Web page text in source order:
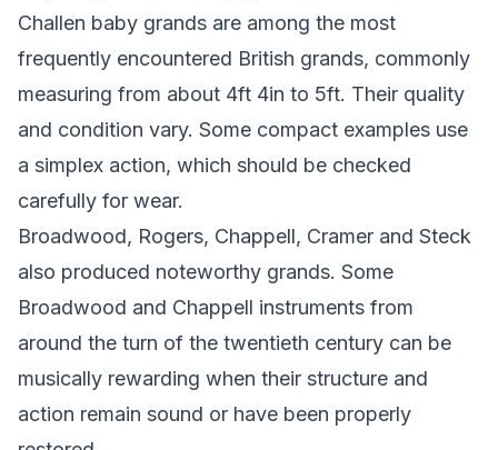
Challen baby grands are among the most
frequently encountered British grands, commonly
measuring from about 4ft 4in to 5ft. Their quality
and condition vary. Some compact examples use
a simplex action, which should be checked
carefully for wear.
Broadwood, Rogers, Chappell, Cramer and Steck
also produced noteworthy grands. Some
Broadwood and Chappell instruments from
around the turn of the twentieth century can be
musically rewarding when their structure and
action remain sound or have been properly